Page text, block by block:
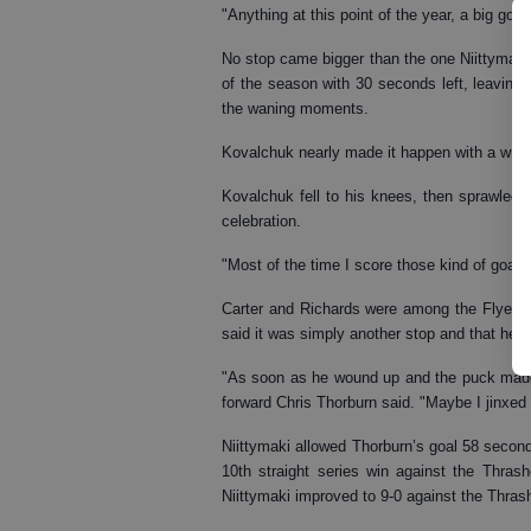
"Anything at this point of the year, a big
No stop came bigger than the one
of the season with 30 seconds left, leaving
the waning moments.
Kovalchuk nearly made it happen with a
Kovalchuk fell to his knees, then sprawled
celebration.
"Most of the time I score those kind of
Carter and Richards were among the
said it was simply another stop and that he
"As soon as he wound up and the puck
forward Chris Thorburn said. "Maybe I
Niittymaki allowed Thorburn’s goal 58
10th straight series win against the
Niittymaki improved to 9-0 against the